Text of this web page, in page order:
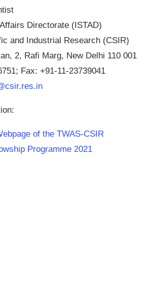
Directorate (ISTAD)
and Industrial Research (CSIR)
2, Rafi Marg, New Delhi 110 001
Fax: +91-11-23739041
of the TWAS-CSIR
Programme 2021